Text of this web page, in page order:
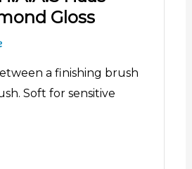
Gloss
a finishing brush
Soft for sensitive